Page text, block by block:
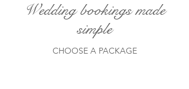
Wedding bookings made
simple
CHOOSE A PACKAGE